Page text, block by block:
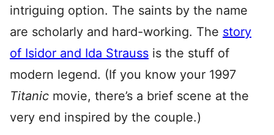
intriguing option. The saints by the name
are scholarly and hard-working. The story
of Isidor and Ida Strauss is the stuff of
modern legend. (If you know your 1997
Titanic movie, there’s a brief scene at the
very end inspired by the couple.)